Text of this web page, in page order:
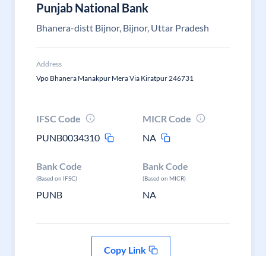
Punjab National Bank
Bhanera-distt Bijnor, Bijnor, Uttar Pradesh
Address
Vpo Bhanera Manakpur Mera Via Kiratpur 246731
IFSC Code
PUNB0034310
MICR Code
NA
Bank Code
(Based on IFSC)
PUNB
Bank Code
(Based on MICR)
NA
Copy Link